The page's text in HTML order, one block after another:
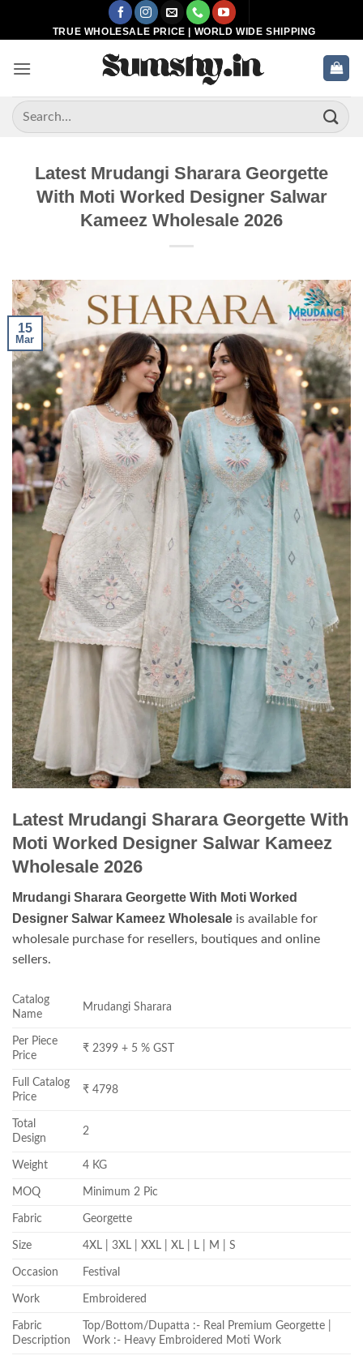
TRUE WHOLESALE PRICE | WORLD WIDE SHIPPING
Search
for:
Latest Mrudangi Sharara Georgette
With Moti Worked Designer Salwar
Kameez Wholesale 2026
15
Mar
Latest Mrudangi Sharara Georgette With
Moti Worked Designer Salwar Kameez
Wholesale 2026
Mrudangi Sharara Georgette With Moti Worked
Designer Salwar Kameez Wholesale is available for
wholesale purchase for resellers, boutiques and online
sellers.
Catalog
Name
Mrudangi Sharara
Per Piece
Price
₹ 2399 + 5 % GST
Full Catalog
Price
₹ 4798
Total
Design
2
Weight 4 KG
MOQ Minimum 2 Pic
Fabric Georgette
Size 4XL | 3XL | XXL | XL | L | M | S
Occasion Festival
Work Embroidered
Fabric
Description
Top/Bottom/Dupatta :- Real Premium Georgette |
Work :- Heavy Embroidered Moti Work